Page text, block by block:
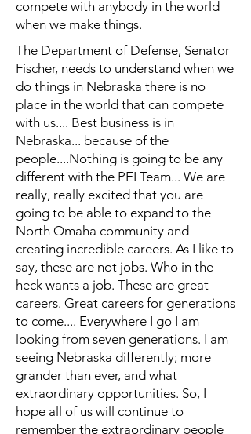
compete with anybody in the world
when we make things.
The Department of Defense, Senator
Fischer, needs to understand when we
do things in Nebraska there is no
place in the world that can compete
with us.... Best business is in
Nebraska... because of the
people....Nothing is going to be any
different with the PEI Team... We are
really, really excited that you are
going to be able to expand to the
North Omaha community and
creating incredible careers. As I like to
say, these are not jobs. Who in the
heck wants a job. These are great
careers. Great careers for generations
to come.... Everywhere I go I am
looking from seven generations. I am
seeing Nebraska differently; more
grander than ever, and what
extraordinary opportunities. So, I
hope all of us will continue to
remember the extraordinary people